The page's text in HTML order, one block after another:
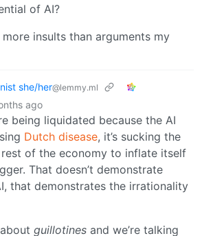
of AI?
more insults than arguments my
she/her@lemmy.ml
ago
being liquidated because the AI
Dutch disease, it’s sucking the
of the economy to inflate itself
That doesn’t demonstrate
that demonstrates the irrationality
guillotines and we’re talking